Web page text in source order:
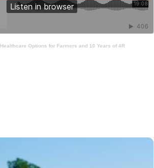
Healthcare Options for Farmers and 10 Years of 4R